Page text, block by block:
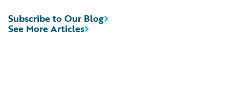
See More Articles
Subscribe to Our Blog